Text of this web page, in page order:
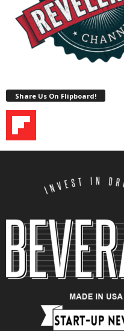
Share Us On Flipboard!